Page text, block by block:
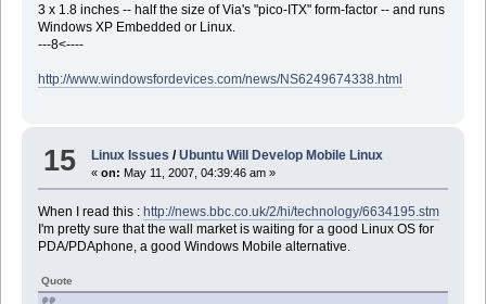
3 x 1.8 inches -- half the size of Via's "pico-ITX" form-factor -- and runs
Windows XP Embedded or Linux.
---8<----
http://www.windowsfordevices.com/news/NS6249674338.html
15 Linux Issues /Ubuntu Will Develop Mobile Linux
«on: May 11, 2007, 04:39:46 am »
When I read this : http://news.bbc.co.uk/2/hi/technology/6634195.stm
I'm pretty sure that the wall market is waiting for a good Linux OS for
PDA/PDAphone, a good Windows Mobile alternative.
Quote